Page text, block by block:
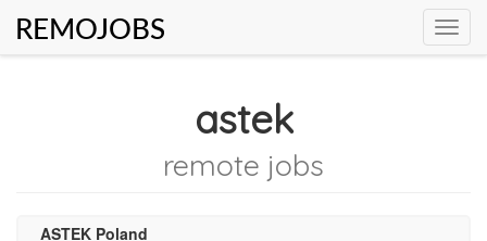
REMOJOBS
astek
remote jobs
ASTEK Poland